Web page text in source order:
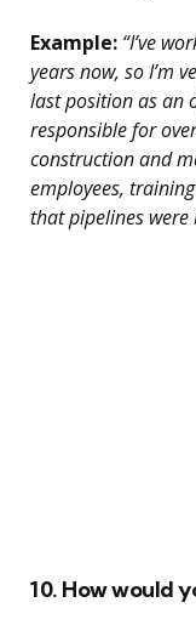
Example: “I’ve
years now, so I’m
last position as an
responsible for
construction and
employees,
that pipelines
10. How would